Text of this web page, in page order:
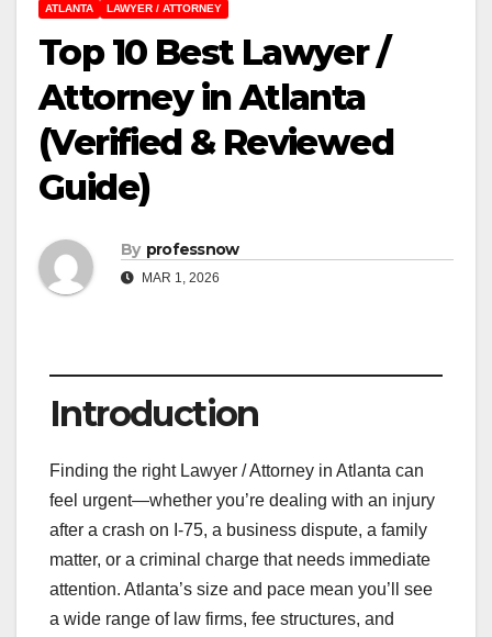
ATLANTA LAWYER / ATTORNEY
Top 10 Best Lawyer /
Attorney in Atlanta
(Verified & Reviewed
Guide)
By professnow
MAR 1, 2026
Introduction
Finding the right Lawyer / Attorney in Atlanta can
feel urgent—whether you’re dealing with an injury
after a crash on I-75, a business dispute, a family
matter, or a criminal charge that needs immediate
attention. Atlanta’s size and pace mean you’ll see
a wide range of law firms, fee structures, and